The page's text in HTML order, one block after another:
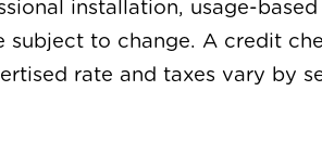
installation, usage-based
subject to change. A credit
rate and taxes vary by